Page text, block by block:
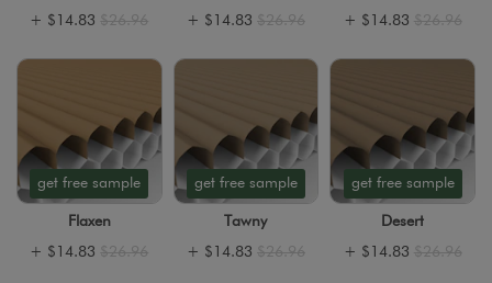
+ $14.83 $26.96 + $14.83 $26.96 + $14.83 $26.96
get free sample
Flaxen
+ $14.83 $26.96
get free sample
Tawny
+ $14.83 $26.96
get free sample
Desert
+ $14.83 $26.96